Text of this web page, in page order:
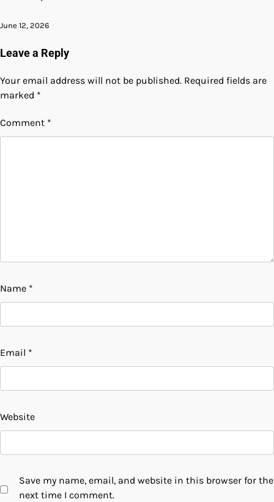
June 12, 2026
Leave a Reply
Your email address will not be published. Required fields are
marked *
Comment *
Name *
Email *
Website
Save my name, email, and website in this browser for the
next time I comment.